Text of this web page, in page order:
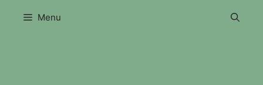
Menu